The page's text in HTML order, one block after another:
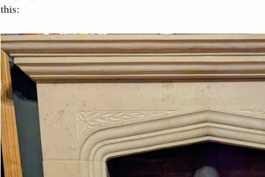
this: